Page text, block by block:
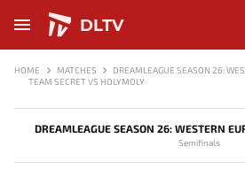
DLTV
HOME MATCHES
DREAMLEAGUE SEASON 26:
TEAM SECRET VS HOLYMOLY
DREAMLEAGUE SEASON 26: WESTERN
Semifinals